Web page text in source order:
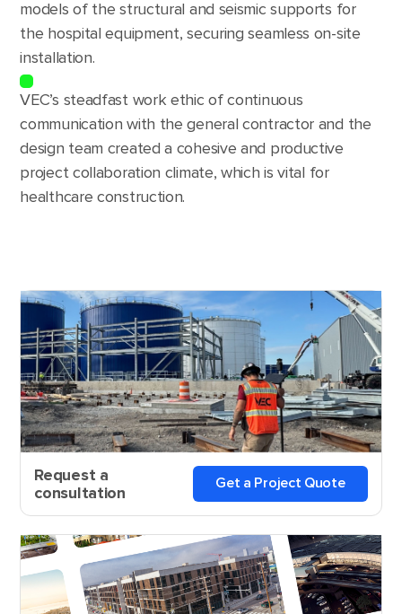
models of the structural and seismic supports for
the hospital equipment, securing seamless on-site
installation.
VEC’s steadfast work ethic of continuous
communication with the general contractor and the
design team created a cohesive and productive
project collaboration climate, which is vital for
healthcare construction.
Request a
consultation
Get a Project Quote